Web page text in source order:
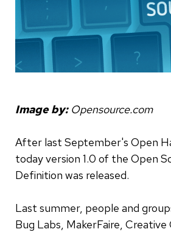
Image by: Opensource.com
After last September's Open
today version 1.0 of the Open
Definition was released.
Last summer, people and
Bug Labs, MakerFaire,